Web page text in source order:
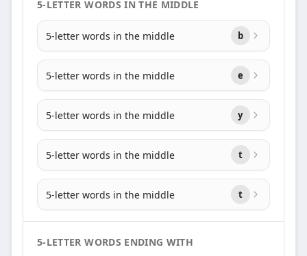
5-LETTER WORDS IN THE MIDDLE
5-letter words in the middle b
5-letter words in the middle e
5-letter words in the middle y
5-letter words in the middle t
5-letter words in the middle t
5-LETTER WORDS ENDING WITH